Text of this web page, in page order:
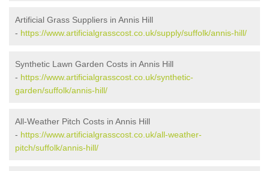
Artificial Grass Suppliers in Annis Hill
- https://www.artificialgrasscost.co.uk/supply/suffolk/annis-hill/
Synthetic Lawn Garden Costs in Annis Hill
- https://www.artificialgrasscost.co.uk/synthetic-
garden/suffolk/annis-hill/
All-Weather Pitch Costs in Annis Hill
- https://www.artificialgrasscost.co.uk/all-weather-
pitch/suffolk/annis-hill/